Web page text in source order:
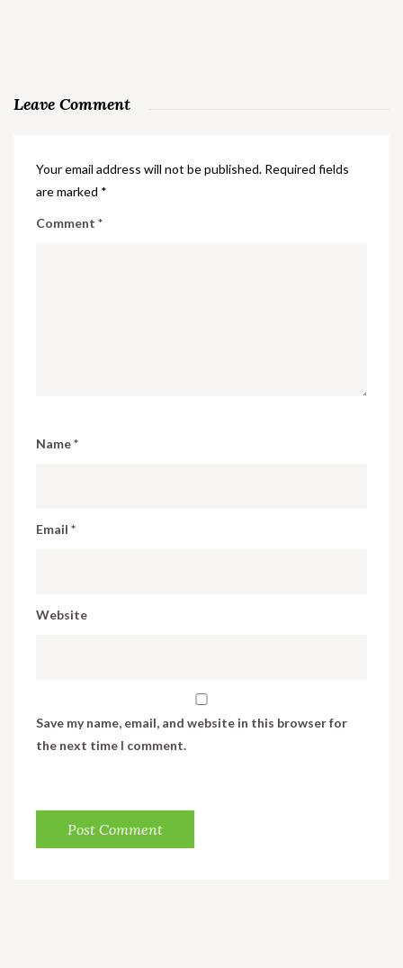
Leave Comment
Your email address will not be published. Required fields
are marked *
Comment *
Name*
Email *
Website
Save my name, email, and website in this browser for
the next time I comment.